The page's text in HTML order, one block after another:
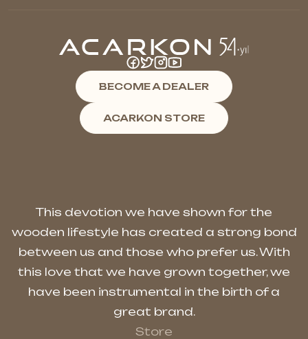
BECOME A DEALER
ACARKON STORE
This devotion we have shown for the
wooden lifestyle has created a strong bond
between us and those who prefer us. With
this love that we have grown together, we
have been instrumental in the birth of a
great brand.
Store